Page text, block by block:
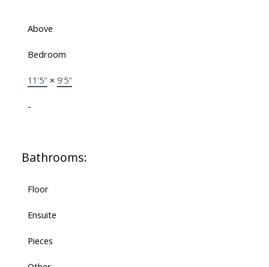
Above
Bedroom
11'5" × 9'5"
-
Bathrooms:
Floor
Ensuite
Pieces